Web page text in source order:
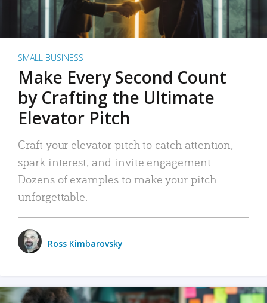
SMALL BUSINESS
Make Every Second Count
by Crafting the Ultimate
Elevator Pitch
Craft your elevator pitch to catch attention,
spark interest, and invite engagement.
Dozens of examples to make your pitch
unforgettable.
Ross Kimbarovsky